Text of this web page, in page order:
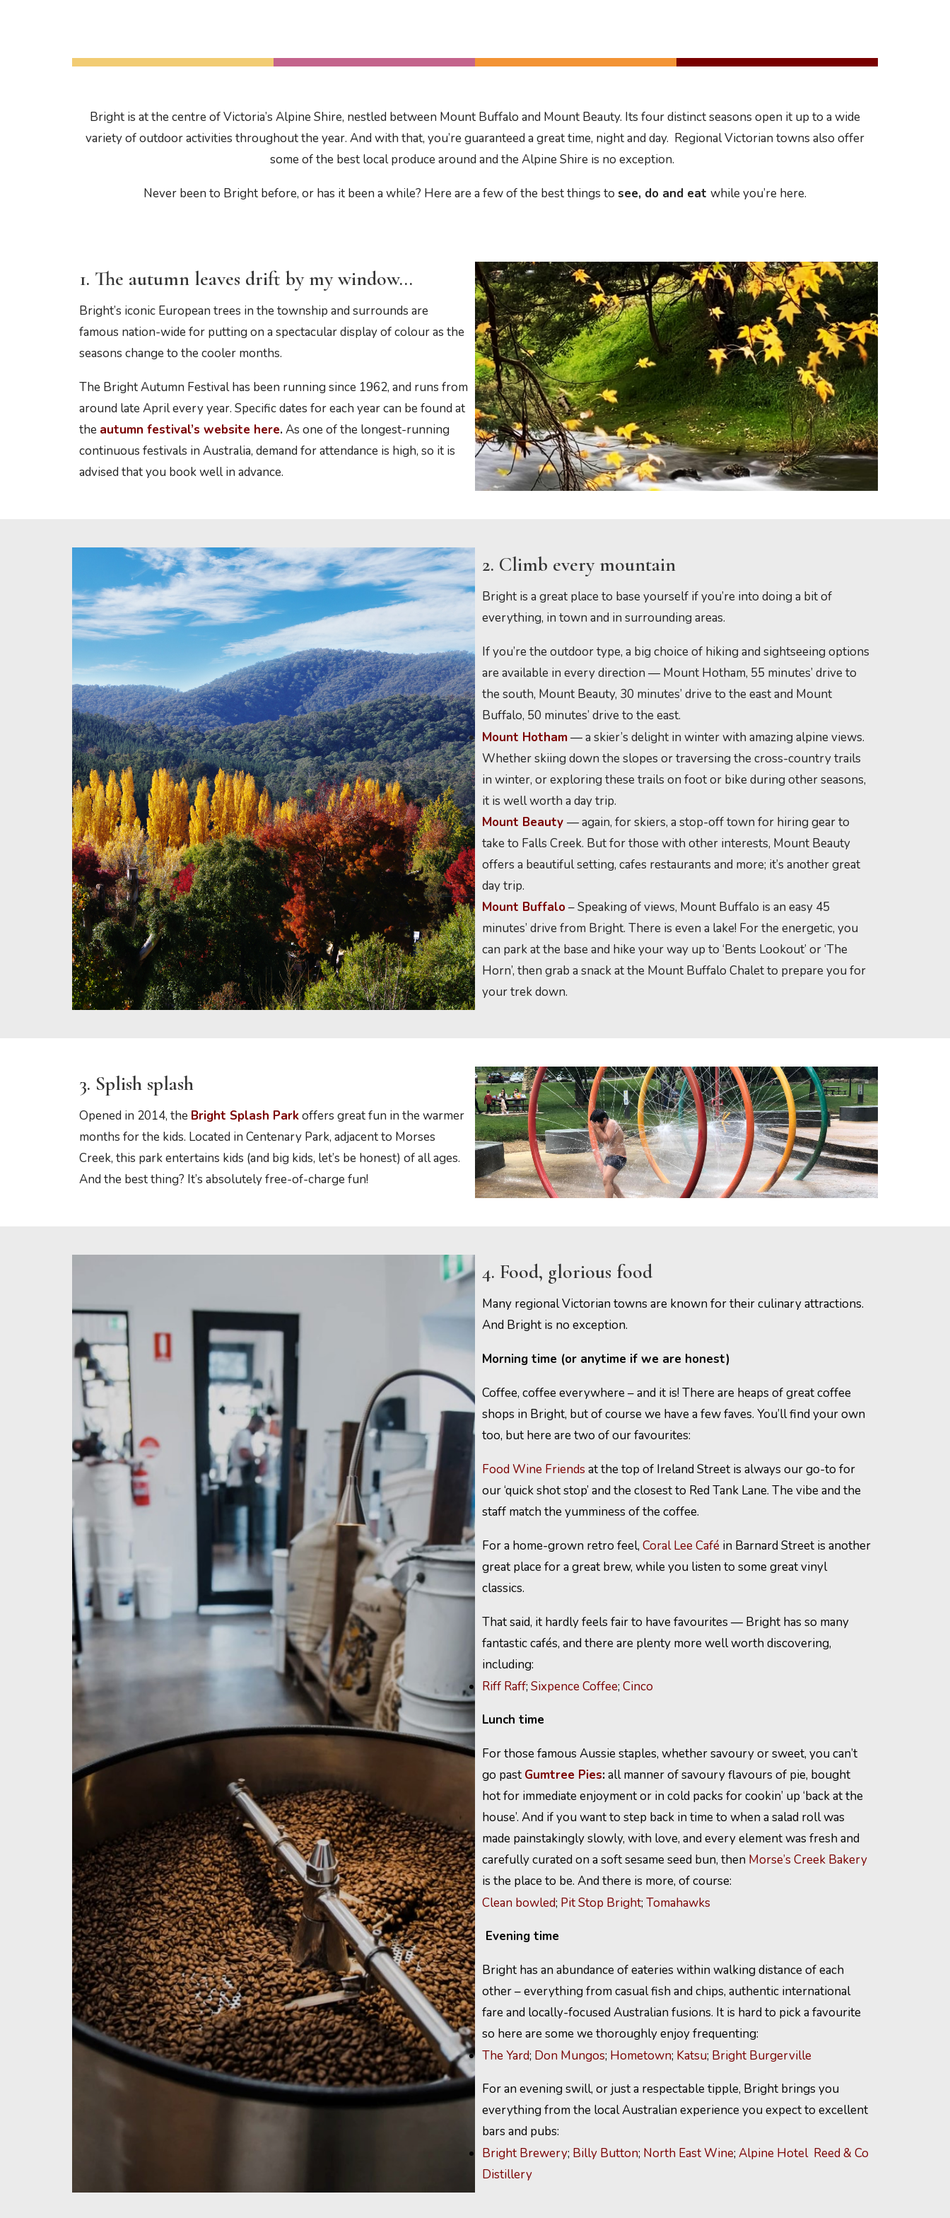
Bright is at the centre of Victoria’s Alpine Shire, nestled between Mount Buffalo and Mount Beauty. Its four distinct seasons open it up to a wide
variety of outdoor activities throughout the year. And with that, you’re guaranteed a great time, night and day. Regional Victorian towns also offer
some of the best local produce around and the Alpine Shire is no exception.
Never been to Bright before, or has it been a while? Here are a few of the best things to see, do and eat while you’re here.
1. The autumn leaves drift by my window…
Bright’s iconic European trees in the township and surrounds are
famous nation-wide for putting on a spectacular display of colour as the
seasons change to the cooler months.
The Bright Autumn Festival has been running since 1962, and runs from
around late April every year. Specific dates for each year can be found at
the autumn festival’s website here.As one of the longest-running
continuous festivals in Australia, demand for attendance is high, so it is
advised that you book well in advance.
2. Climb every mountain
Bright is a great place to base yourself if you’re into doing a bit of
everything, in town and in surrounding areas.
If you’re the outdoor type, a big choice of hiking and sightseeing options
are available in every direction — Mount Hotham, 55 minutes’ drive to
the south, Mount Beauty, 30 minutes’ drive to the east and Mount
Buffalo, 50 minutes’ drive to the east.
Mount Hotham— a skier’s delight in winter with amazing alpine views.
Whether skiing down the slopes or traversing the cross-country trails
in winter, or exploring these trails on foot or bike during other seasons,
it is well worth a day trip.
Mount Beauty — again, for skiers, a stop-off town for hiring gear to
take to Falls Creek. But for those with other interests, Mount Beauty
offers a beautiful setting, cafes restaurants and more; it’s another great
day trip.
Mount Buffalo– Speaking of views, Mount Buffalo is an easy 45
minutes’ drive from Bright. There is even a lake! For the energetic, you
can park at the base and hike your way up to ‘Bents Lookout’ or ‘The
Horn’, then grab a snack at the Mount Buffalo Chalet to prepare you for
your trek down.
3. Splish splash
Opened in 2014, the Bright Splash Parkoffers great fun in the warmer
months for the kids. Located in Centenary Park, adjacent to Morses
Creek, this park entertains kids (and big kids, let’s be honest) of all ages.
And the best thing? It’s absolutely free-of-charge fun!
4. Food, glorious food
Many regional Victorian towns are known for their culinary attractions.
And Bright is no exception.
Morning time (or anytime if we are honest)
Coffee, coffee everywhere – and it is! There are heaps of great coffee
shops in Bright, but of course we have a few faves. You’ll find your own
too, but here are two of our favourites:
Food Wine Friends at the top of Ireland Street is always our go-to for
our ‘quick shot stop’ and the closest to Red Tank Lane. The vibe and the
staff match the yumminess of the coffee.
For a home-grown retro feel, Coral Lee Café in Barnard Street is another
great place for a great brew, while you listen to some great vinyl
classics.
That said, it hardly feels fair to have favourites — Bright has so many
fantastic cafés, and there are plenty more well worth discovering,
including:
Riff Raff; Sixpence Coffee; Cinco
Lunch time
For those famous Aussie staples, whether savoury or sweet, you can’t
go past Gumtree Pies:all manner of savoury flavours of pie, bought
hot for immediate enjoyment or in cold packs for cookin’ up ‘back at the
house’. And if you want to step back in time to when a salad roll was
made painstakingly slowly, with love, and every element was fresh and
carefully curated on a soft sesame seed bun, then Morse’s Creek Bakery
is the place to be. And there is more, of course:
Clean bowled; Pit Stop Bright; Tomahawks
Evening time
Bright has an abundance of eateries within walking distance of each
other – everything from casual fish and chips, authentic international
fare and locally-focused Australian fusions. It is hard to pick a favourite
so here are some we thoroughly enjoy frequenting:
The Yard; Don Mungos; Hometown; Katsu; Bright Burgerville
For an evening swill, or just a respectable tipple, Bright brings you
everything from the local Australian experience you expect to excellent
bars and pubs:
Bright Brewery; Billy Button; North East Wine; Alpine Hotel Reed & Co
Distillery